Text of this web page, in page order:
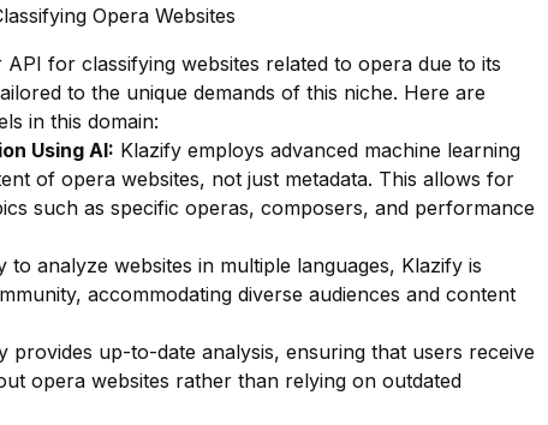
Opera Websites
for classifying websites related to opera due to its
to the unique demands of this niche. Here are
in this domain:
Using AI: Klazify employs advanced machine learning
of opera websites, not just metadata. This allows for
such as specific operas, composers, and performance
to analyze websites in multiple languages, Klazify is
accommodating diverse audiences and content
provides up-to-date analysis, ensuring that users receive
opera websites rather than relying on outdated